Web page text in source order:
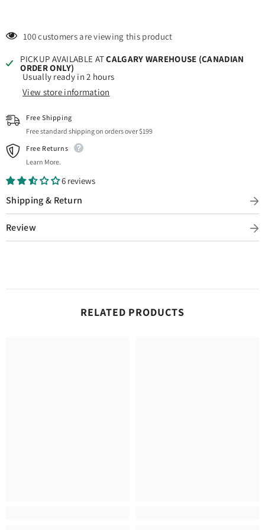
100 customers are viewing this product
PICKUP AVAILABLE ATCALGARY WAREHOUSE (CANADIAN
ORDER ONLY)
Usually ready in 2 hours
View store information
Free Shipping
Free standard shipping on orders over $199
Free Returns
Learn More.
6 reviews
Shipping & Return
Review
RELATED PRODUCTS